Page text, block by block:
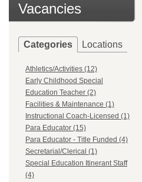
Vacancies
Categories Locations
Athletics/Activities (12)
Early Childhood Special
Education Teacher (2)
Facilities & Maintenance (1)
Instructional Coach-Licensed (1)
Para Educator (15)
Para Educator - Title Funded (4)
Secretarial/Clerical (1)
Special Education Itinerant Staff
(4)